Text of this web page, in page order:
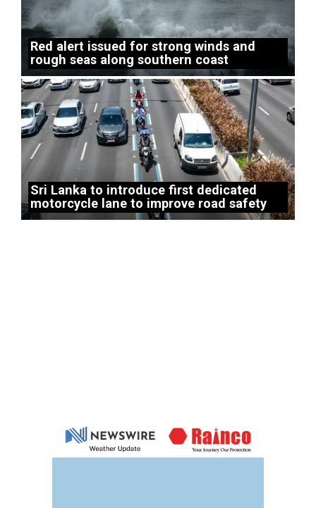
Red alert issued for strong winds and
rough seas along southern coast
Sri Lanka to introduce first dedicated
motorcycle lane to improve road safety